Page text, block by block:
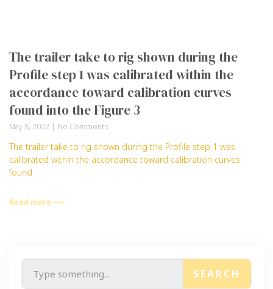
The trailer take to rig shown during the
Profile step 1 was calibrated within the
accordance toward calibration curves
found into the Figure 3
May 8, 2022 No Comments
The trailer take to rig shown during the Profile step 1 was
calibrated within the accordance toward calibration curves
found
Read more ⟶
SEARCH